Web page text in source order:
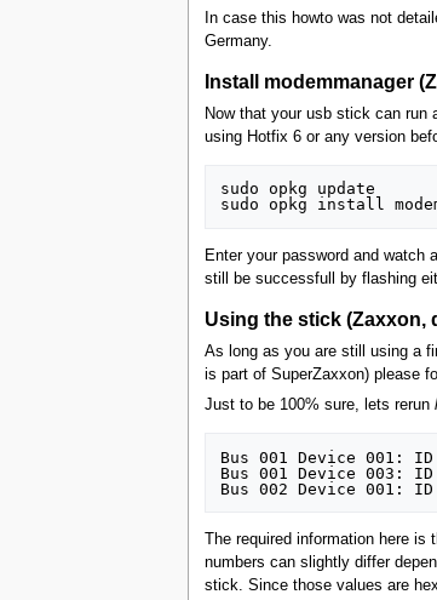
In case this howto was not
Germany.
Install modemmanager
Now that your usb stick can run
using Hotfix 6 or any version
sudo opkg update
Enter your password and watch
still be successfull by flashing
Using the stick (Zaxxon,
As long as you are still using a
is part of SuperZaxxon) please
Just to be 100% sure, lets rerun
Bus 001 Device 001:
Bus 001 Device 003: ID
The required information here
numbers can slightly differ
stick. Since those values are